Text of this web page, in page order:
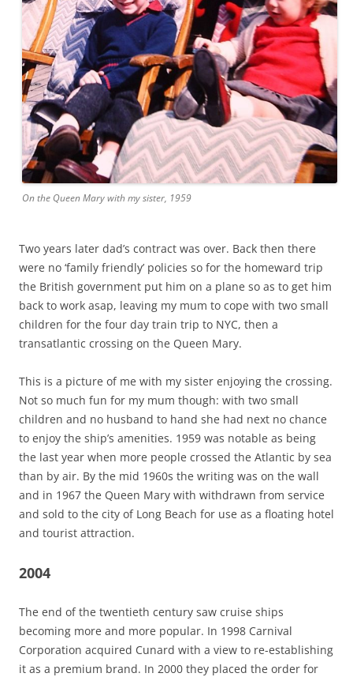
On the Queen Mary with my sister, 1959
Two years later dad’s contract was over. Back then there
were no ‘family friendly’ policies so for the homeward trip
the British government put him on a plane so as to get him
back to work asap, leaving my mum to cope with two small
children for the four day train trip to NYC, then a
transatlantic crossing on the Queen Mary.
This is a picture of me with my sister enjoying the crossing.
Not so much fun for my mum though: with two small
children and no husband to hand she had next no chance
to enjoy the ship’s amenities. 1959 was notable as being
the last year when more people crossed the Atlantic by sea
than by air. By the mid 1960s the writing was on the wall
and in 1967 the Queen Mary with withdrawn from service
and sold to the city of Long Beach for use as a floating hotel
and tourist attraction.
2004
The end of the twentieth century saw cruise ships
becoming more and more popular. In 1998 Carnival
Corporation acquired Cunard with a view to re-establishing
it as a premium brand. In 2000 they placed the order for